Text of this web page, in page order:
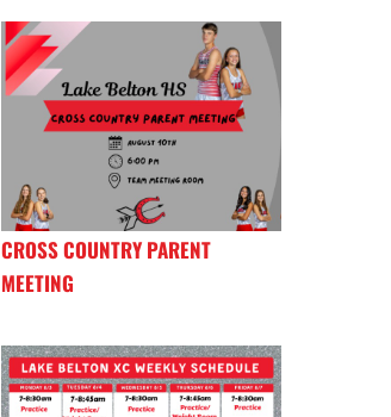
CROSS COUNTRY PARENT
MEETING